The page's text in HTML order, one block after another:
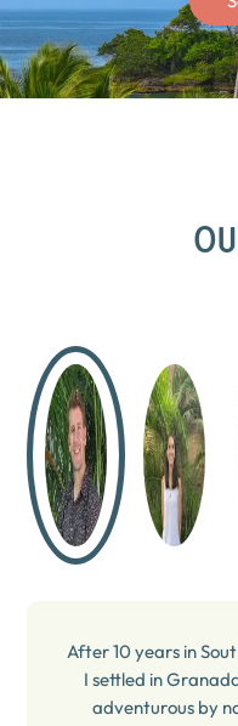
After 10 years in
I settled in
adventurous by